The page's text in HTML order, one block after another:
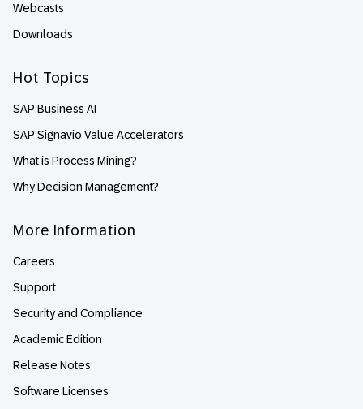
Webcasts
Downloads
Hot Topics
SAP Business AI
SAP Signavio Value Accelerators
What is Process Mining?
Why Decision Management?
More Information
Careers
Support
Security and Compliance
Academic Edition
Release Notes
Software Licenses